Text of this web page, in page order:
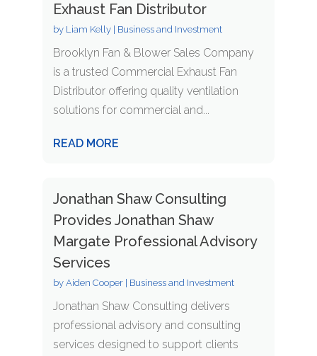
Exhaust Fan Distributor
by Liam Kelly| Business and Investment
Brooklyn Fan & Blower Sales Company
is a trusted Commercial Exhaust Fan
Distributor offering quality ventilation
solutions for commercial and...
READ MORE
Jonathan Shaw Consulting
Provides Jonathan Shaw
Margate Professional Advisory
Services
by Aiden Cooper| Business and Investment
Jonathan Shaw Consulting delivers
professional advisory and consulting
services designed to support clients